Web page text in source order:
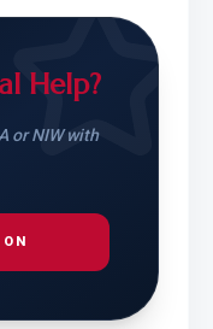
Help?
or NIW with